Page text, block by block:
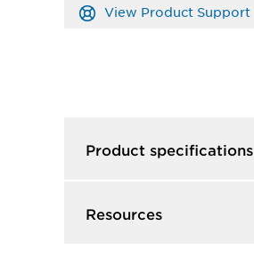
View Product Support
Product specifications
Resources